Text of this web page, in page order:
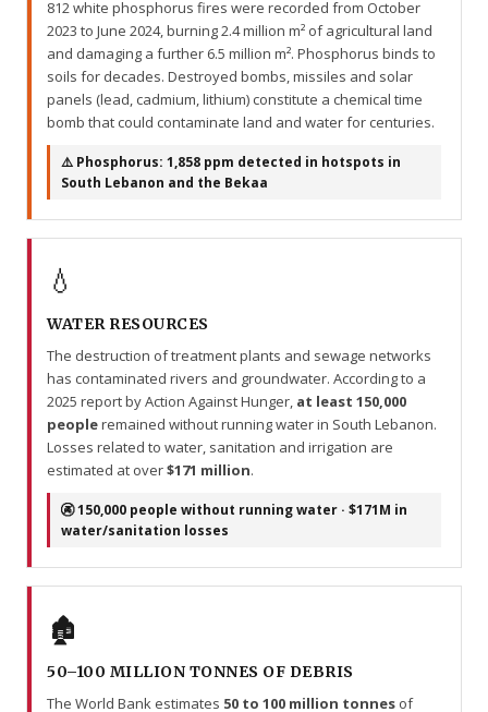
812 white phosphorus fires were recorded from October
2023 to June 2024, burning 2.4 million m² of agricultural land
and damaging a further 6.5 million m². Phosphorus binds to
soils for decades. Destroyed bombs, missiles and solar
panels (lead, cadmium, lithium) constitute a chemical time
bomb that could contaminate land and water for centuries.
⚠️ Phosphorus: 1,858 ppm detected in hotspots in
South Lebanon and the Bekaa
💧
WATER RESOURCES
The destruction of treatment plants and sewage networks
has contaminated rivers and groundwater. According to a
2025 report by Action Against Hunger, at least 150,000
peopleremained without running water in South Lebanon.
Losses related to water, sanitation and irrigation are
estimated at over$171 million.
🚱 150,000 people without running water · $171M in
water/sanitation losses
🏚️
50–100 MILLION TONNES OF DEBRIS
The World Bank estimates 50 to 100 million tonnes of